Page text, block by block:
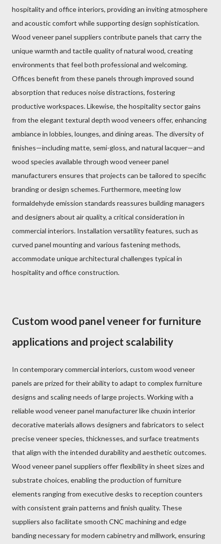
hospitality and office interiors, providing an inviting atmosphere
and acoustic comfort while supporting design sophistication.
Wood veneer panel suppliers contribute panels that carry the
unique warmth and tactile quality of natural wood, creating
environments that feel both professional and welcoming.
Offices benefit from these panels through improved sound
absorption that reduces noise distractions, fostering
productive workspaces. Likewise, the hospitality sector gains
from the elegant textural depth wood veneers offer, enhancing
ambiance in lobbies, lounges, and dining areas. The diversity of
finishes—including matte, semi-gloss, and natural lacquer—and
wood species available through wood veneer panel
manufacturers ensures that projects can be tailored to specific
branding or design schemes. Furthermore, meeting low
formaldehyde emission standards reassures building managers
and designers about air quality, a critical consideration in
commercial interiors. Installation versatility features, such as
curved panel mounting and various fastening methods,
accommodate unique architectural challenges typical in
hospitality and office construction.
Custom wood panel veneer for furniture
applications and project scalability
In contemporary commercial interiors, custom wood veneer
panels are prized for their ability to adapt to complex furniture
designs and scaling needs of large projects. Working with a
reliable wood veneer panel manufacturer like chuxin interior
decorative materials allows designers and fabricators to select
precise veneer species, thicknesses, and surface treatments
that align with the intended durability and aesthetic outcomes.
Wood veneer panel suppliers offer flexibility in sheet sizes and
substrate choices, enabling the production of furniture
elements ranging from executive desks to reception counters
with consistent grain patterns and finish quality. These
suppliers also facilitate smooth CNC machining and edge
banding necessary for modern cabinetry and millwork, ensuring